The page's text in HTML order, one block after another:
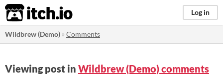
itch.io Log in
Wildbrew (Demo) »Comments
Viewing post in Wildbrew (Demo) comments